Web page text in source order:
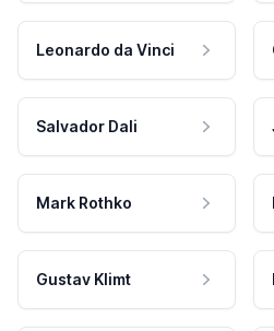
Leonardo da Vinci
Salvador Dali
Mark Rothko
Gustav Klimt